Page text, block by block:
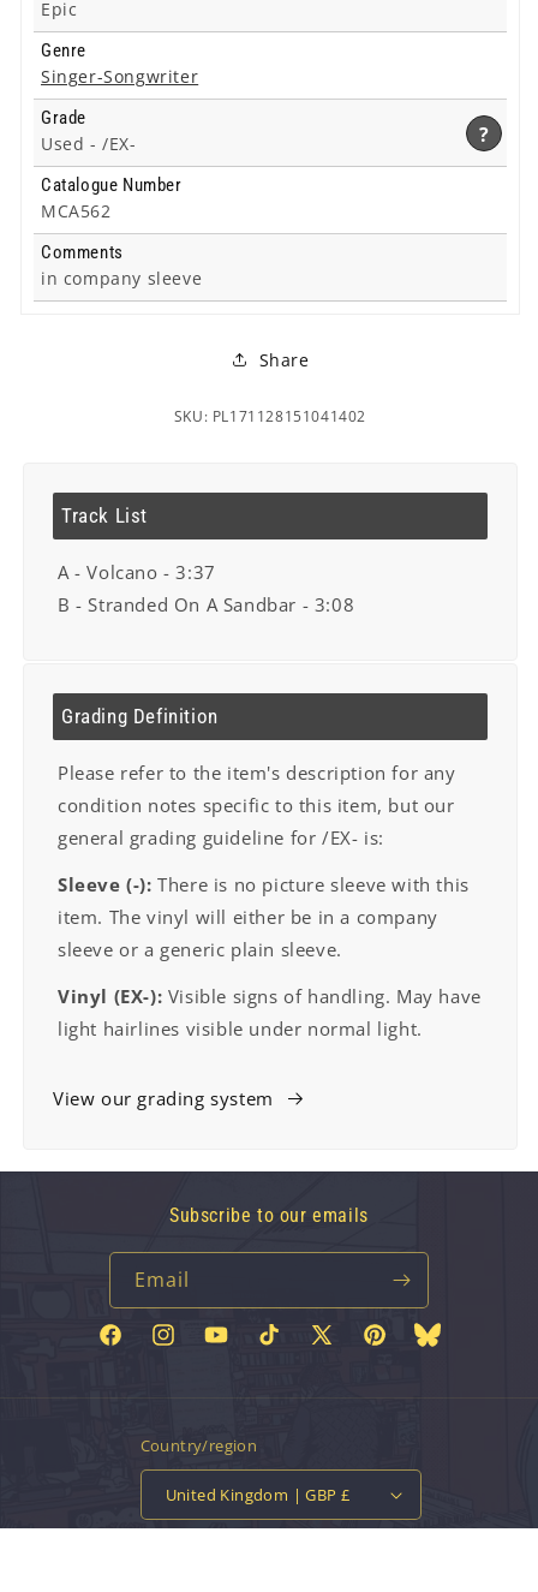
Epic
Genre
Singer-Songwriter
Grade
Used -
?
/EX-
Catalogue Number
MCA562
Comments
in company sleeve
Share
SKU: PL171128151041402
Track List
A - Volcano - 3:37
B - Stranded On A Sandbar - 3:08
Grading Definition
Please refer to the item's description for any
condition notes specific to this item, but our
general grading guideline for /EX- is:
Sleeve (-):There is no picture sleeve with this
item. The vinyl will either be in a company
sleeve or a generic plain sleeve.
Vinyl (EX-): Visible signs of handling. May have
light hairlines visible under normal light.
View our grading system
Subscribe to our emails
Email
FacebookInstagramYouTubeTikTok
X
PinterestBluesky
Country/region
United Kingdom | GBP £